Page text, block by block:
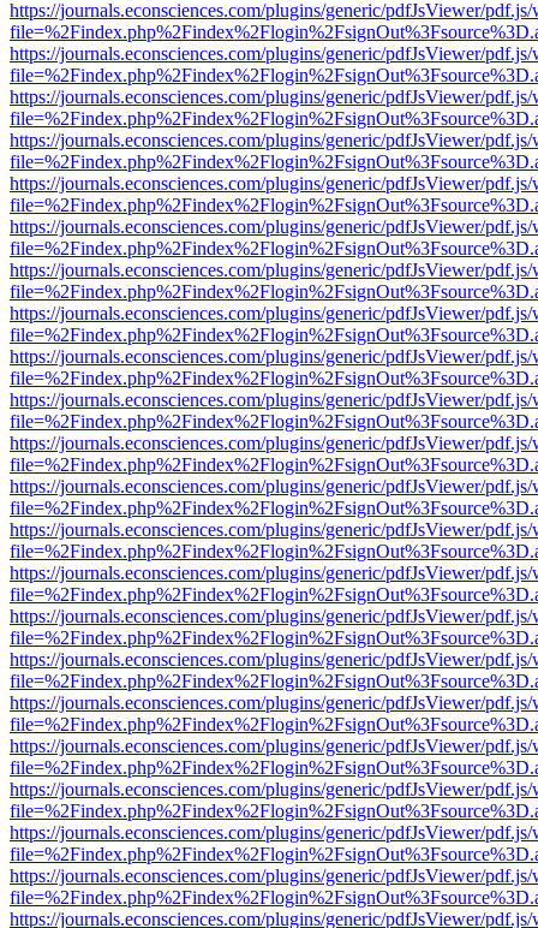
https://journals.econsciences.com/plugins/generic/pdfJsViewer/
https://journals.econsciences.com/plugins/generic/pdfJsViewer/
https://journals.econsciences.com/plugins/generic/pdfJsViewer/
https://journals.econsciences.com/plugins/generic/pdfJsViewer/
https://journals.econsciences.com/plugins/generic/pdfJsViewer/
https://journals.econsciences.com/plugins/generic/pdfJsViewer/
https://journals.econsciences.com/plugins/generic/pdfJsViewer/
https://journals.econsciences.com/plugins/generic/pdfJsViewer/
https://journals.econsciences.com/plugins/generic/pdfJsViewer/
https://journals.econsciences.com/plugins/generic/pdfJsViewer/
https://journals.econsciences.com/plugins/generic/pdfJsViewer/
https://journals.econsciences.com/plugins/generic/pdfJsViewer/
https://journals.econsciences.com/plugins/generic/pdfJsViewer/
https://journals.econsciences.com/plugins/generic/pdfJsViewer/
https://journals.econsciences.com/plugins/generic/pdfJsViewer/
https://journals.econsciences.com/plugins/generic/pdfJsViewer/
https://journals.econsciences.com/plugins/generic/pdfJsViewer/
https://journals.econsciences.com/plugins/generic/pdfJsViewer/
https://journals.econsciences.com/plugins/generic/pdfJsViewer/
https://journals.econsciences.com/plugins/generic/pdfJsViewer/
https://journals.econsciences.com/plugins/generic/pdfJsViewer/
https://journals.econsciences.com/plugins/generic/pdfJsViewer/